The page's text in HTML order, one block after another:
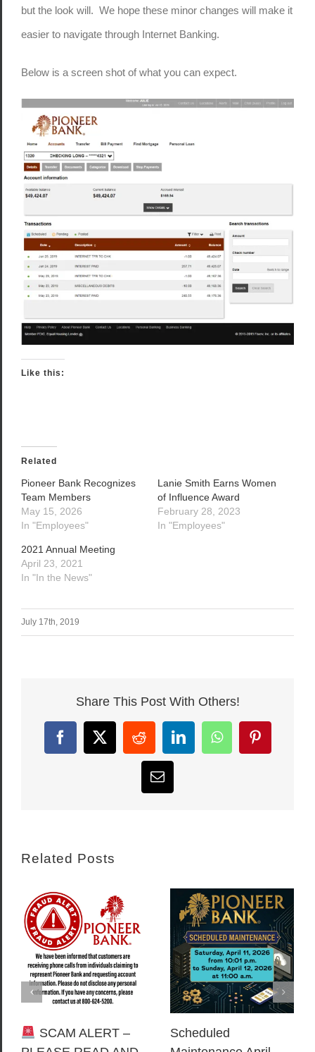
but the look will. We hope these minor changes will make it
easier to navigate through Internet Banking.
Below is a screen shot of what you can expect.
Like this:
Related
Pioneer Bank Recognizes
Team Members
May 15, 2026
In "Employees"
Lanie Smith Earns Women
of Influence Award
February 28, 2023
In "Employees"
2021 Annual Meeting
April 23, 2021
In "In the News"
July 17th, 2019
Share This Post With Others!
Facebook
X RedditLinkedInWhatsAppPinterest
Email
Related Posts
SCAM ALERT –
Scheduled